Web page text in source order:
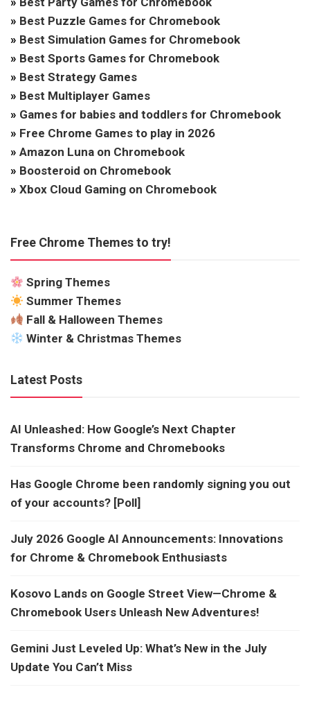
» Best Puzzle Games for Chromebook
» Best Simulation Games for Chromebook
» Best Sports Games for Chromebook
» Best Strategy Games
» Best Multiplayer Games
» Games for babies and toddlers for Chromebook
» Free Chrome Games to play in 2026
» Amazon Luna on Chromebook
» Boosteroid on Chromebook
» Xbox Cloud Gaming on Chromebook
Free Chrome Themes to try!
Spring Themes
Summer Themes
Fall & Halloween Themes
Winter & Christmas Themes
Latest Posts
AI Unleashed: How Google’s Next Chapter
Transforms Chrome and Chromebooks
Has Google Chrome been randomly signing you out
of your accounts? [Poll]
July 2026 Google AI Announcements: Innovations
for Chrome & Chromebook Enthusiasts
Kosovo Lands on Google Street View—Chrome &
Chromebook Users Unleash New Adventures!
Gemini Just Leveled Up: What’s New in the July
Update You Can’t Miss